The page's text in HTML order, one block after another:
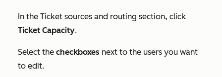
In the Ticket sources and routing section, click
Ticket Capacity.
Select the checkboxes next to the users you want
to edit.